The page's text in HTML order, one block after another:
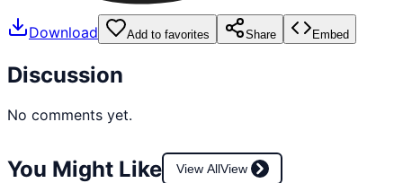
Download Add to favorites Share Embed
Discussion
No comments yet.
You Might Like View AllView